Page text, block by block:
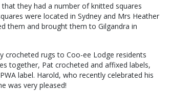
they had a number of knitted squares
were located in Sydney and Mrs Heather
them and brought them to Gilgandra in
rugs to Coo-ee Lodge residents
together, Pat crocheted and affixed labels,
label. Harold, who recently celebrated his
was very pleased!